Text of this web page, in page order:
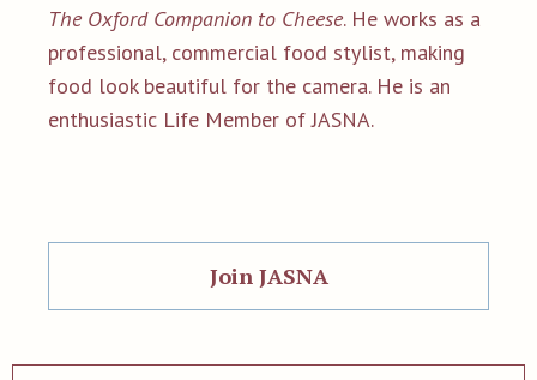
The Oxford Companion to Cheese. He works as a
professional, commercial food stylist, making
food look beautiful for the camera. He is an
enthusiastic Life Member of JASNA.
Join JASNA